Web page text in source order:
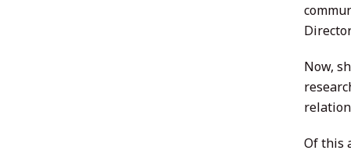
Now,
Of this